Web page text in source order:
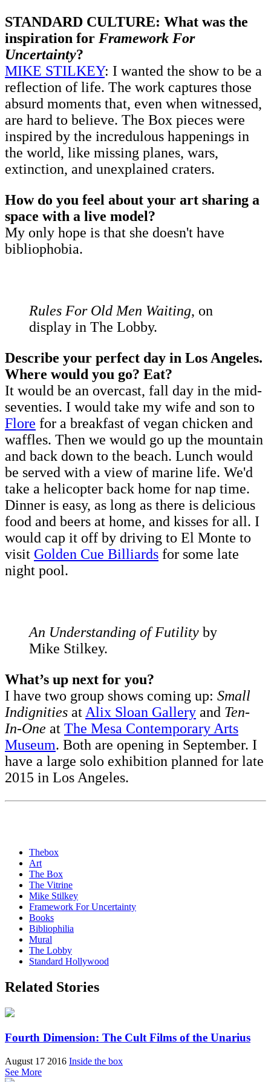
STANDARD CULTURE: What was the
inspiration for Framework For
Uncertainty?
MIKE STILKEY: I wanted the show to be a
reflection of life. The work captures those
absurd moments that, even when witnessed,
are hard to believe. The Box pieces were
inspired by the incredulous happenings in
the world, like missing planes, wars,
extinction, and unexplained craters.
How do you feel about your art sharing a
space with a live model?
My only hope is that she doesn't have
bibliophobia.
Rules For Old Men Waiting, on
display in The Lobby.
Describe your perfect day in Los Angeles.
Where would you go? Eat?
It would be an overcast, fall day in the mid-
seventies. I would take my wife and son to
Flore for a breakfast of vegan chicken and
waffles. Then we would go up the mountain
and back down to the beach. Lunch would
be served with a view of marine life. We'd
take a helicopter back home for nap time.
Dinner is easy, as long as there is delicious
food and beers at home, and kisses for all. I
would cap it off by driving to El Monte to
visit Golden Cue Billiards for some late
night pool.
An Understanding of Futility by
Mike Stilkey.
What’s up next for you?
I have two group shows coming up: Small
Indignities atAlix Sloan Gallery and Ten-
In-One at The Mesa Contemporary Arts
Museum. Both are opening in September. I
have a large solo exhibition planned for late
2015 in Los Angeles.
Thebox
Art
The Box
The Vitrine
Mike Stilkey
Framework For Uncertainty
Books
Bibliophilia
Mural
The Lobby
Standard Hollywood
Related Stories
Fourth Dimension: The Cult Films of the Unarius
August 17 2016 Inside the box
See More